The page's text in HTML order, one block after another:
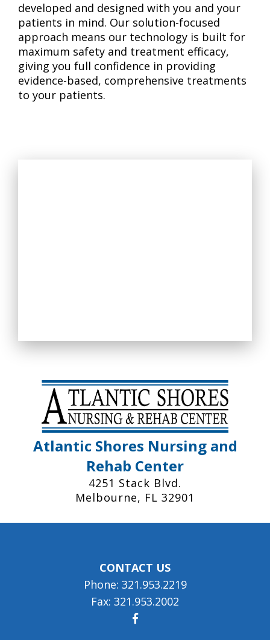
developed and designed with you and your
patients in mind. Our solution-focused
approach means our technology is built for
maximum safety and treatment efficacy,
giving you full confidence in providing
evidence-based, comprehensive treatments
to your patients.
Atlantic Shores Nursing and
Rehab Center
4251 Stack Blvd.
Melbourne, FL 32901
CONTACT US
Phone: 321.953.2219
Fax: 321.953.2002